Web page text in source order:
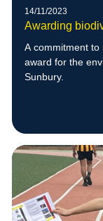
14/11/2023
Awarding
A commitment to
award for the
Sunbury.